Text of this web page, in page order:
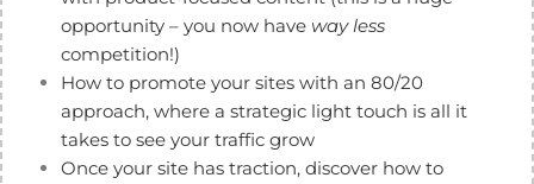
opportunity – you now have way less
competition!)
How to promote your sites with an 80/20
approach, where a strategic light touch is all it
takes to see your traffic grow
Once your site has traction, discover how to